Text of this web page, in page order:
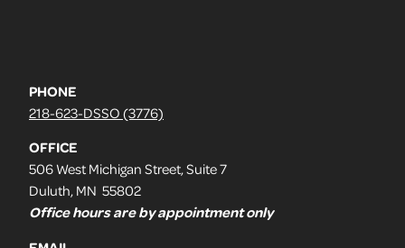
PHONE
218-623-DSSO (3776)
OFFICE
506 West Michigan Street, Suite 7
Duluth, MN 55802
Office hours are by appointment only